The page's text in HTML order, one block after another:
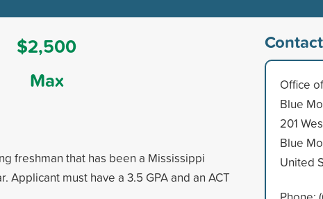
$2,500
Max
freshman that has been a Mississippi
Applicant must have a 3.5 GPA and an ACT
Office
Blue
201
Blue
United